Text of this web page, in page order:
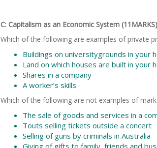
C: Capitalism as an Economic System (11MARKS)
Which of the following are examples of private
Buildings on universitygrounds in your
Land on which houses are built in your
Shares in a company
A worker’s skills
Which of the following are not examples of
The sale of goods and services in a
Touts selling tickets outside a concert
Selling of guns by criminals in Australia
Giving of gifts to family, friends and